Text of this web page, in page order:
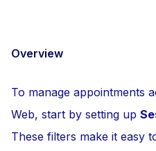
Overview
To manage appointments
Web, start by setting up
These filters make it easy